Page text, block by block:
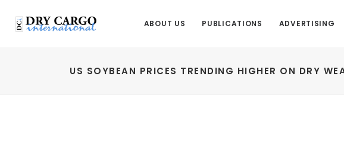
ABOUT US PUBLICATIONS ADVERTISING
US SOYBEAN PRICES TRENDING HIGHER ON DRY